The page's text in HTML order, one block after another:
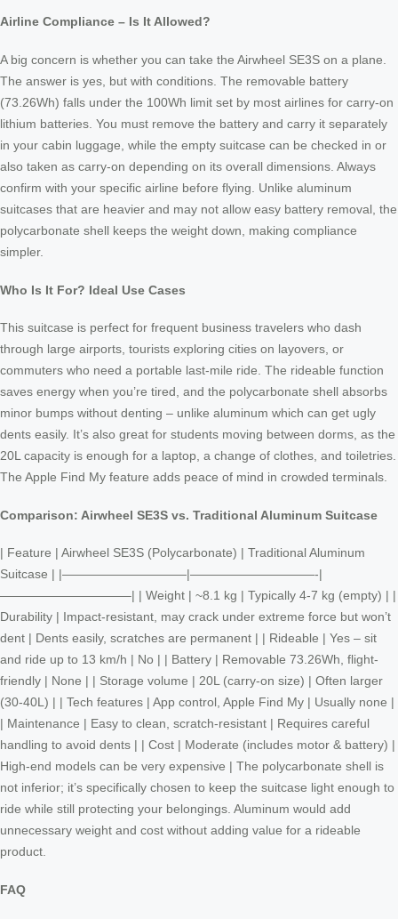
Airline Compliance – Is It Allowed?
A big concern is whether you can take the Airwheel SE3S on a plane.
The answer is yes, but with conditions. The removable battery
(73.26Wh) falls under the 100Wh limit set by most airlines for carry-on
lithium batteries. You must remove the battery and carry it separately
in your cabin luggage, while the empty suitcase can be checked in or
also taken as carry-on depending on its overall dimensions. Always
confirm with your specific airline before flying. Unlike aluminum
suitcases that are heavier and may not allow easy battery removal, the
polycarbonate shell keeps the weight down, making compliance
simpler.
Who Is It For? Ideal Use Cases
This suitcase is perfect for frequent business travelers who dash
through large airports, tourists exploring cities on layovers, or
commuters who need a portable last-mile ride. The rideable function
saves energy when you’re tired, and the polycarbonate shell absorbs
minor bumps without denting – unlike aluminum which can get ugly
dents easily. It’s also great for students moving between dorms, as the
20L capacity is enough for a laptop, a change of clothes, and toiletries.
The Apple Find My feature adds peace of mind in crowded terminals.
Comparison: Airwheel SE3S vs. Traditional Aluminum Suitcase
| Feature | Airwheel SE3S (Polycarbonate) | Traditional Aluminum
Suitcase | |——————————|——————————-|
——————————–| | Weight | ~8.1 kg | Typically 4-7 kg (empty) | |
Durability | Impact-resistant, may crack under extreme force but won’t
dent | Dents easily, scratches are permanent | | Rideable | Yes – sit
and ride up to 13 km/h | No | | Battery | Removable 73.26Wh, flight-
friendly | None | | Storage volume | 20L (carry-on size) | Often larger
(30-40L) | | Tech features | App control, Apple Find My | Usually none |
| Maintenance | Easy to clean, scratch-resistant | Requires careful
handling to avoid dents | | Cost | Moderate (includes motor & battery) |
High-end models can be very expensive | The polycarbonate shell is
not inferior; it’s specifically chosen to keep the suitcase light enough to
ride while still protecting your belongings. Aluminum would add
unnecessary weight and cost without adding value for a rideable
product.
FAQ